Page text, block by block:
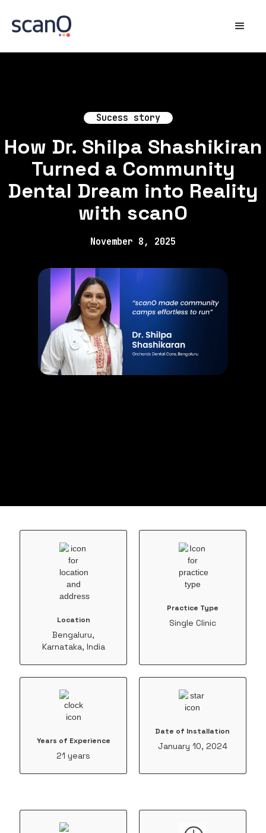
Sucess story
How Dr. Shilpa Shashikiran
Turned a Community
Dental Dream into Reality
with scanO
November 8, 2025
Location
Bengaluru,
Karnataka, India
Practice Type
Single Clinic
Years of Experience
21 years
Date of Installation
January 10, 2024